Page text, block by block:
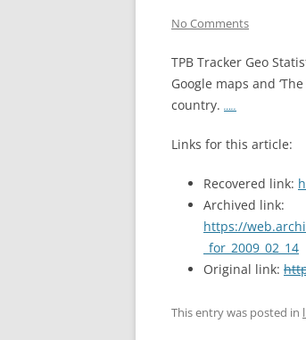
No Comments
TPB Tracker Geo
Google maps and
country. …..
Links for this article:
Recovered link:
Archived link:
https://
_for_2009_02_14
Original link:
This entry was posted in